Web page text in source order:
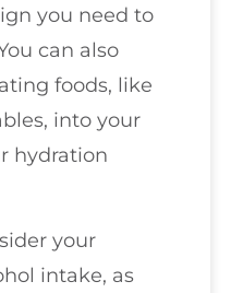
you need to
can also
foods, like
into your
hydration
your
intake, as